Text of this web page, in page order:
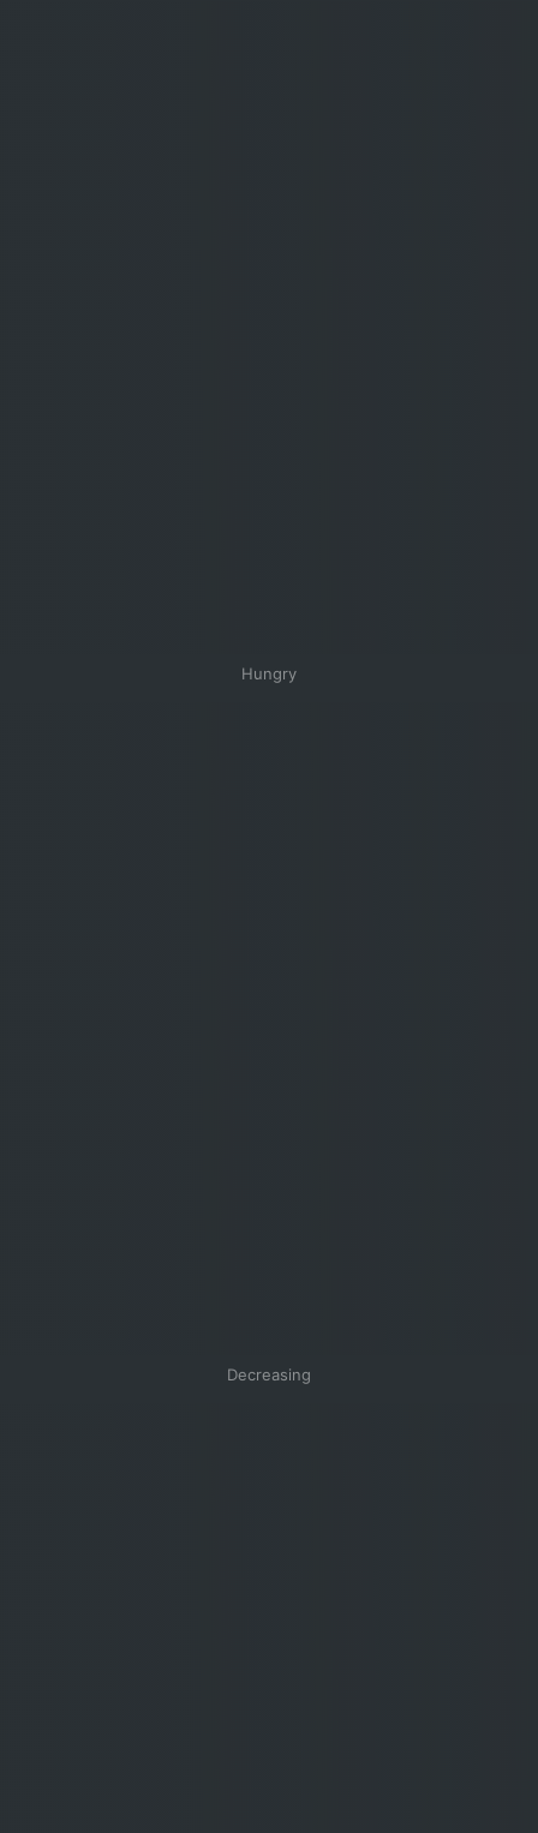
Hungry
Decreasing